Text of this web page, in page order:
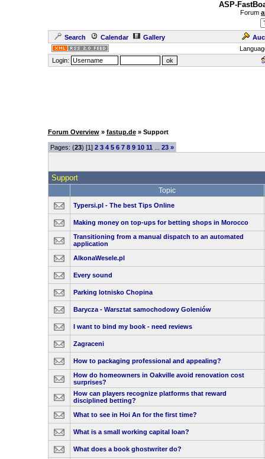
ASP-
Forum
Search Calendar Gallery
Login:
Forum Overview » fastup.de » Support
Pages: (23) [1] 2 3 4 5 6 7 8 9 10 11 23 »
Support
Topic
Typersi.pl - The best Tips Online
Making money on top-ups for betting shops in Morocco
Transitioning from a manual dispatch to an automated
application
AlkonaWesele.pl
Every sound
Parking lotnisko Chopina
Barycza - Warsztat samochodowy Goleniów
I want to bind my book - need reviews
Zagraceni
How to packaging professional and appealing?
How do homeowners in Oakville avoid renovation cost
surprises?
How can players recognize platforms that reward
disciplined betting?
What to see in Hoi An for the first time?
What is a small working capital loan?
What does a book ghostwriter do?